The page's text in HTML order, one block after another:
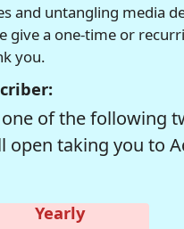
and untangling media
give a one-time or
you.
of the following
open taking you to
Yearly